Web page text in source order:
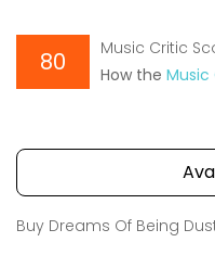
80
Music Critic
How the Music
Buy Dreams Of Being